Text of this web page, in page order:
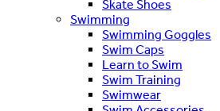
Skate Shoes
Swimming
Swimming Goggles
Swim Caps
Learn to Swim
Swim Training
Swimwear